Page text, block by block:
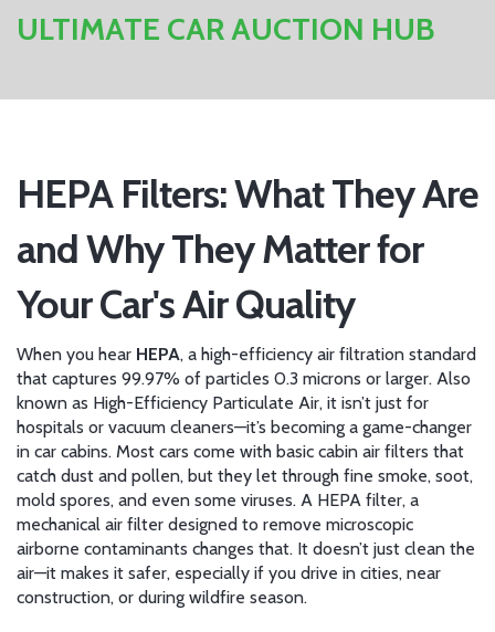
ULTIMATE CAR AUCTION HUB
HEPA Filters: What They Are
and Why They Matter for
Your Car's Air Quality
When you hear HEPA, a high-efficiency air filtration standard
that captures 99.97% of particles 0.3 microns or larger. Also
known as High-Efficiency Particulate Air, it isn’t just for
hospitals or vacuum cleaners—it’s becoming a game-changer
in car cabins. Most cars come with basic cabin air filters that
catch dust and pollen, but they let through fine smoke, soot,
mold spores, and even some viruses. A HEPA filter, a
mechanical air filter designed to remove microscopic
airborne contaminants changes that. It doesn’t just clean the
air—it makes it safer, especially if you drive in cities, near
construction, or during wildfire season.